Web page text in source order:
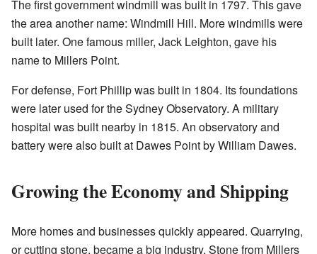
The first government windmill was built in 1797. This gave
the area another name: Windmill Hill. More windmills were
built later. One famous miller, Jack Leighton, gave his
name to Millers Point.
For defense, Fort Phillip was built in 1804. Its foundations
were later used for the Sydney Observatory. A military
hospital was built nearby in 1815. An observatory and
battery were also built at Dawes Point by William Dawes.
Growing the Economy and Shipping
More homes and businesses quickly appeared. Quarrying,
or cutting stone, became a big industry. Stone from Millers